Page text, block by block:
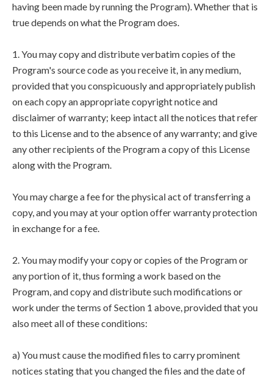
having been made by running the Program). Whether that is
true depends on what the Program does.
1. You may copy and distribute verbatim copies of the
Program's source code as you receive it, in any medium,
provided that you conspicuously and appropriately publish
on each copy an appropriate copyright notice and
disclaimer of warranty; keep intact all the notices that refer
to this License and to the absence of any warranty; and give
any other recipients of the Program a copy of this License
along with the Program.
You may charge a fee for the physical act of transferring a
copy, and you may at your option offer warranty protection
in exchange for a fee.
2. You may modify your copy or copies of the Program or
any portion of it, thus forming a work based on the
Program, and copy and distribute such modifications or
work under the terms of Section 1 above, provided that you
also meet all of these conditions:
a) You must cause the modified files to carry prominent
notices stating that you changed the files and the date of